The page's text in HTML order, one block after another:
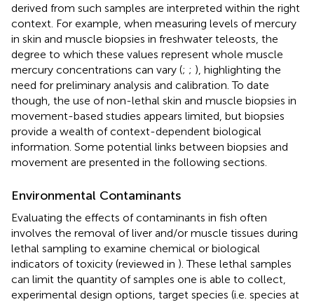
derived from such samples are interpreted within the right
context. For example, when measuring levels of mercury
in skin and muscle biopsies in freshwater teleosts, the
degree to which these values represent whole muscle
mercury concentrations can vary (; ; ), highlighting the
need for preliminary analysis and calibration. To date
though, the use of non-lethal skin and muscle biopsies in
movement-based studies appears limited, but biopsies
provide a wealth of context-dependent biological
information. Some potential links between biopsies and
movement are presented in the following sections.
Environmental Contaminants
Evaluating the effects of contaminants in fish often
involves the removal of liver and/or muscle tissues during
lethal sampling to examine chemical or biological
indicators of toxicity (reviewed in ). These lethal samples
can limit the quantity of samples one is able to collect,
experimental design options, target species (i.e. species at